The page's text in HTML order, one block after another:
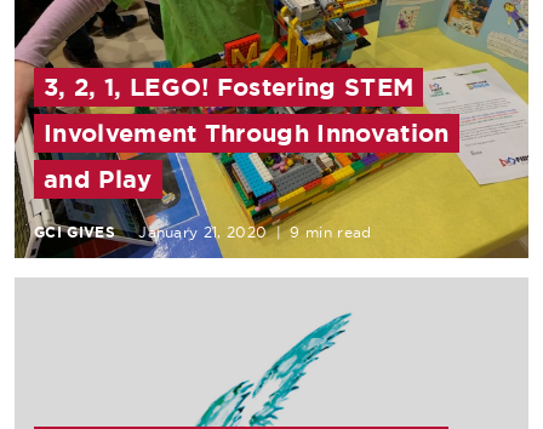
3, 2, 1, LEGO! Fostering STEM
Involvement Through Innovation
and Play
GCI GIVES January 21, 2020 | 9 min read